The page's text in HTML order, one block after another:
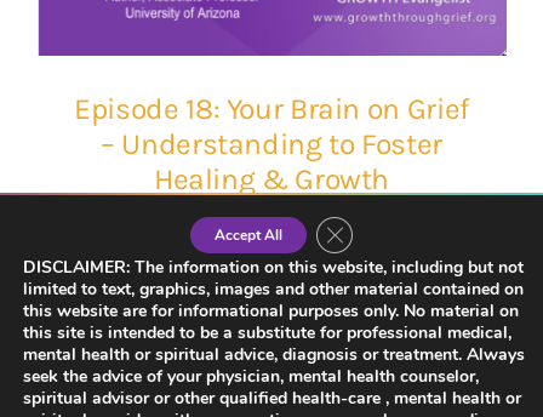
Episode 18: Your Brain on Grief
– Understanding to Foster
Healing & Growth
DISCLAIMER: The information on this website, including but not
limited to text, graphics, images and other material contained on
this website are for informational purposes only. No material on
this site is intended to be a substitute for professional medical,
mental health or spiritual advice, diagnosis or treatment. Always
seek the advice of your physician, mental health counselor,
spiritual advisor or other qualified health-care , mental health or
Accept All Close GDPR Cookie Banner